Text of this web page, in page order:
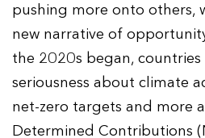
pushing more onto others,
new narrative of
the 2020s began,
seriousness about climate
net-zero targets and more
Determined Contributions